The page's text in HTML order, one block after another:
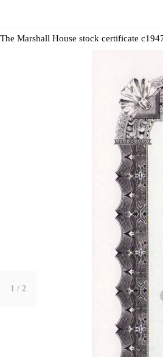
The Marshall House stock certificate
1 / 2